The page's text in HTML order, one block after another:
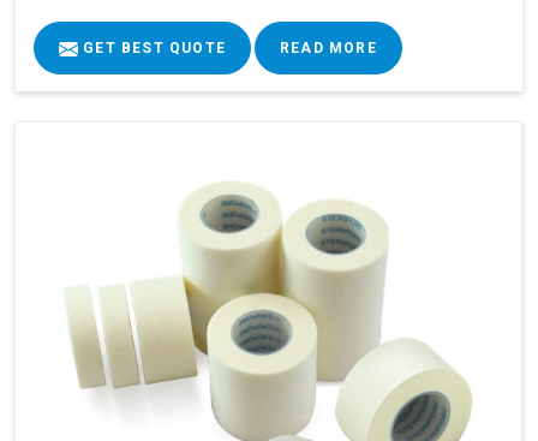
GET BEST QUOTE READ MORE